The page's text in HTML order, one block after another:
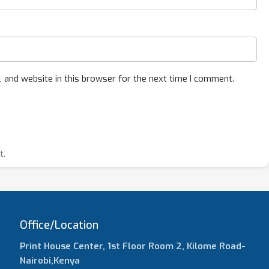
and website in this browser for the next time I comment.
Office/Location
Print House Center, 1st Floor Room 2, Kilome Road-
Nairobi,Kenya